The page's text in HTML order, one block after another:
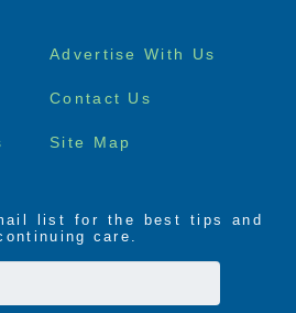
Advertise With Us
Contact Us
Site Map
list for the best tips and
care.